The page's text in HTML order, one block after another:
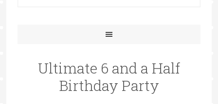
Ultimate 6 and a Half
Birthday Party